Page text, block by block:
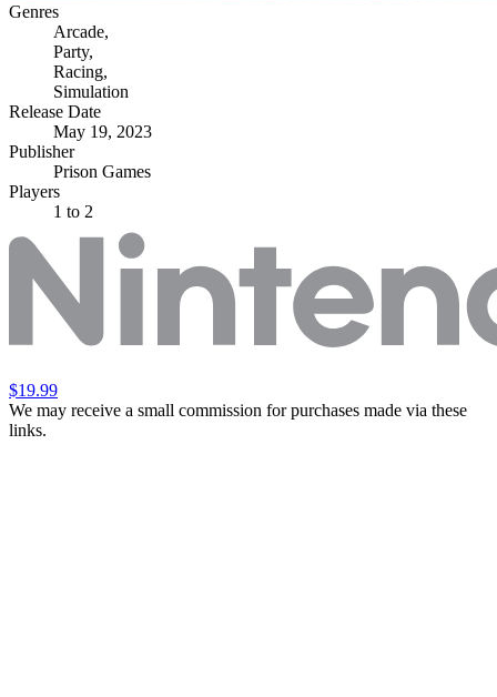
Genres
Arcade,
Party,
Racing,
Simulation
Release Date
May 19, 2023
Publisher
Prison Games
Players
1 to 2
$19.99
We may receive a small commission for purchases made via these
links.